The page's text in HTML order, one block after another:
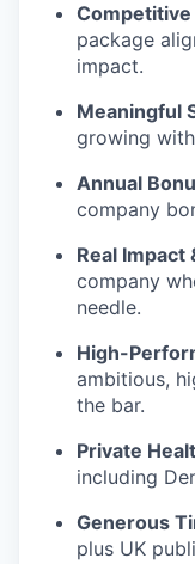
package
impact.
Meaningful
growing
Annual
company
Real Impact
company
needle.
High-
ambitious,
the bar.
Private
including
Generous
plus UK